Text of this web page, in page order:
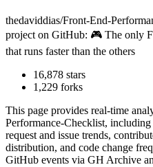
thedaviddias/Front-End-
project on GitHub: 🎮 The only
that runs faster than the others
16,878 stars
1,229 forks
This page provides real-time
Performance-Checklist,
request and issue trends,
distribution, and code change
GitHub events via GH Archive